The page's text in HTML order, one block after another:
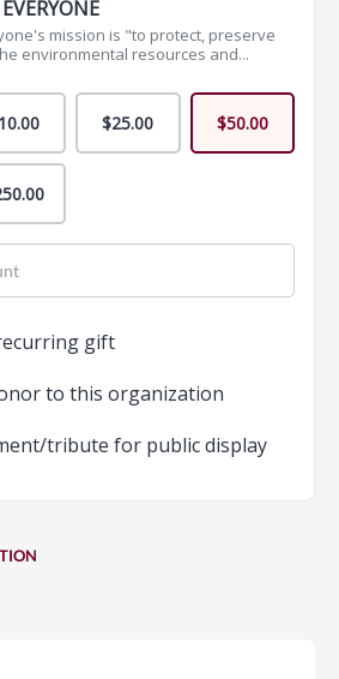
mission is "to protect, preserve
environmental resources and...
$25.00 $50.00
gift
to this organization
tribute for public display